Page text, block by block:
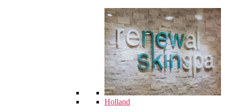
Holland